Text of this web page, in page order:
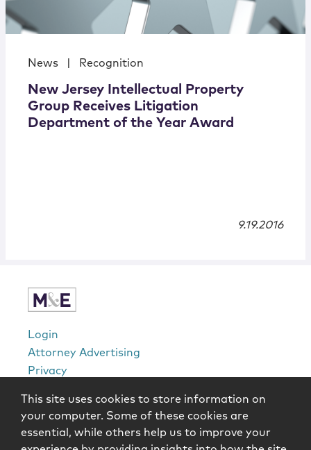
News Recognition
New Jersey Intellectual Property
Group Receives Litigation
Department of the Year Award
9.19.2016
Login
Attorney Advertising
Privacy
Subscribe
Sitemap
This site uses cookies to store information on
your computer. Some of these cookies are
essential, while others help us to improve your